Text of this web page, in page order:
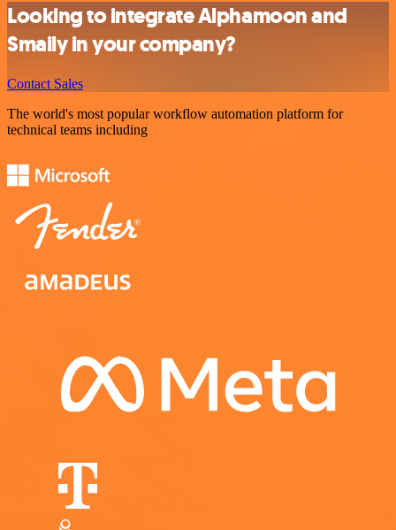
Looking to integrate Alphamoon and
Smaily in your company?
Contact Sales
The world's most popular workflow automation platform for
technical teams including